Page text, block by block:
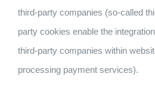
third-party companies (so-called
party cookies enable the
third-party companies within
processing payment services).